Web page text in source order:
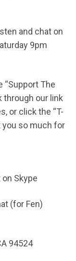
and chat on
9pm
“Support The
through our link
or click the “T-
you so much for
Skype
(for Fen)
94524